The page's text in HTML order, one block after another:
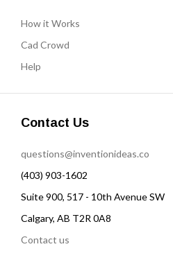
How it Works
Cad Crowd
Help
Contact Us
questions@inventionideas.co
(403) 903-1602
Suite 900, 517 - 10th Avenue SW
Calgary, AB T2R 0A8
Contact us